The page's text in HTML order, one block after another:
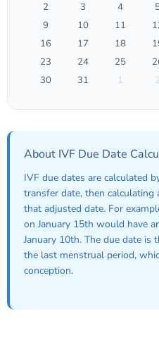
2
3 4
9
10 11
16
17 18
23
24 25
30
31 1 2
About IVF Due Date
IVF due dates are calculated
transfer date, then calculating
that adjusted date. For
on January 15th would have
January 10th. The due date is
the last menstrual period,
conception.